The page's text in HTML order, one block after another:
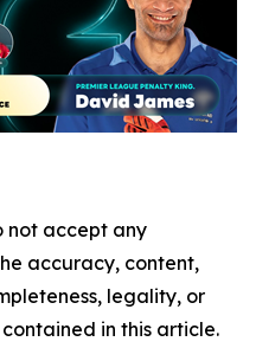
not accept any
accuracy, content,
legality, or
in this article.